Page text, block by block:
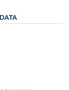
DATA